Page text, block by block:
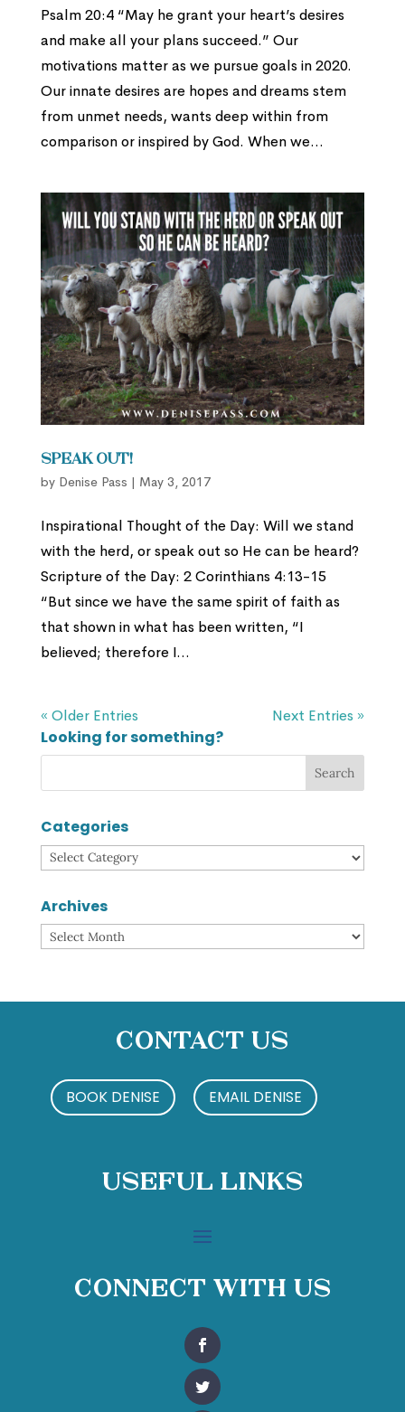
Psalm 20:4 “May he grant your heart’s desires
and make all your plans succeed.” Our
motivations matter as we pursue goals in 2020.
Our innate desires are hopes and dreams stem
from unmet needs, wants deep within from
comparison or inspired by God. When we...
Speak Out!
by Denise Pass | May 3, 2017
Inspirational Thought of the Day: Will we stand
with the herd, or speak out so He can be heard?
Scripture of the Day: 2 Corinthians 4:13-15
“But since we have the same spirit of faith as
that shown in what has been written, “I
believed; therefore I...
« Older Entries Next Entries »
Looking for something?
Categories
Categories
Archives
Archives
Contact Us
BOOK DENISE EMAIL DENISE
Useful Links
Connect With Us